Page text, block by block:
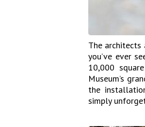
The architects
you’ve ever
10,000
Museum’s
the
simply